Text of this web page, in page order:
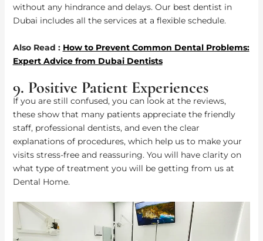
without any hindrance and delays. Our best dentist in
Dubai includes all the services at a flexible schedule.
Also Read : How to Prevent Common Dental Problems:
Expert Advice from Dubai Dentists
9. Positive Patient Experiences
If you are still confused, you can look at the reviews,
these show that many patients appreciate the friendly
staff, professional dentists, and even the clear
explanations of procedures, which help us to make your
visits stress-free and reassuring. You will have clarity on
what type of treatment you will be getting from us at
Dental Home.